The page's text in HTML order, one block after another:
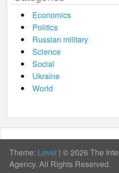
Economics
Politics
Russian military
Science
Social
Ukraine
World
Theme: Level | © 2026 The
Agency. All Rights Reserved.